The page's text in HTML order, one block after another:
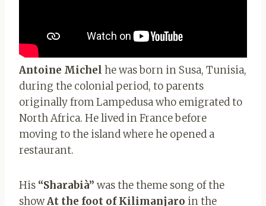
Antoine Michel he was born in Susa, Tunisia,
during the colonial period, to parents
originally from Lampedusa who emigrated to
North Africa. He lived in France before
moving to the island where he opened a
restaurant.
His “Sharabià” was the theme song of the
showAt the foot of Kilimanjaro in the